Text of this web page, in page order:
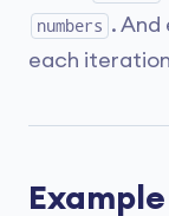
numbers . And
each